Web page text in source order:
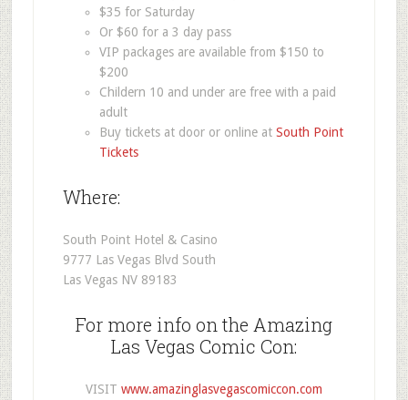
$35 for Saturday
Or $60 for a 3 day pass
VIP packages are available from $150 to
$200
Childern 10 and under are free with a paid
adult
Buy tickets at door or online at South Point
Tickets
Where:
South Point Hotel & Casino
9777 Las Vegas Blvd South
Las Vegas NV 89183
For more info on the Amazing
Las Vegas Comic Con:
VISIT www.amazinglasvegascomiccon.com